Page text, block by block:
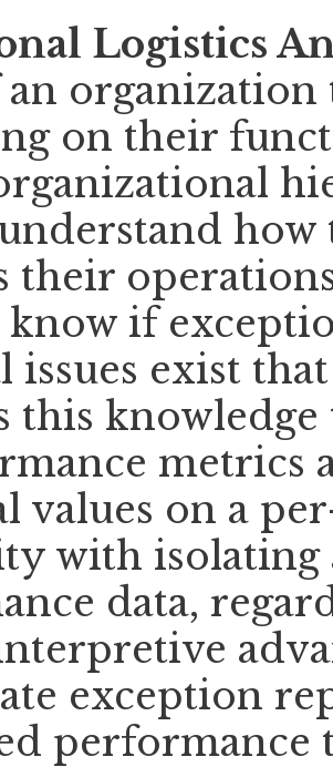
Logistics
an
on their
their
if
issues exist
this
metrics
values on a
with
data,
exception
performance